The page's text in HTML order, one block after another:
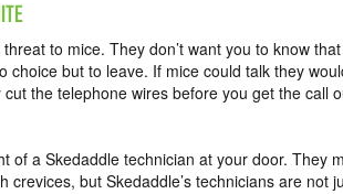
to mice. They don’t want you to know
choice but to leave. If mice could talk they
the telephone wires before you get the call
of a Skedaddle technician at your door. They
crevices, but Skedaddle’s technicians are not